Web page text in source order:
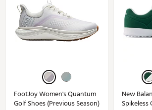
FootJoy Women's Quantum
Golf Shoes (Previous Season)
New
Spikeless